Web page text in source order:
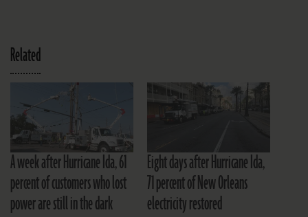
Related
A week after Hurricane Ida, 61
percent of customers who lost
power are still in the dark
Eight days after Hurricane Ida,
71 percent of New Orleans
electricity restored